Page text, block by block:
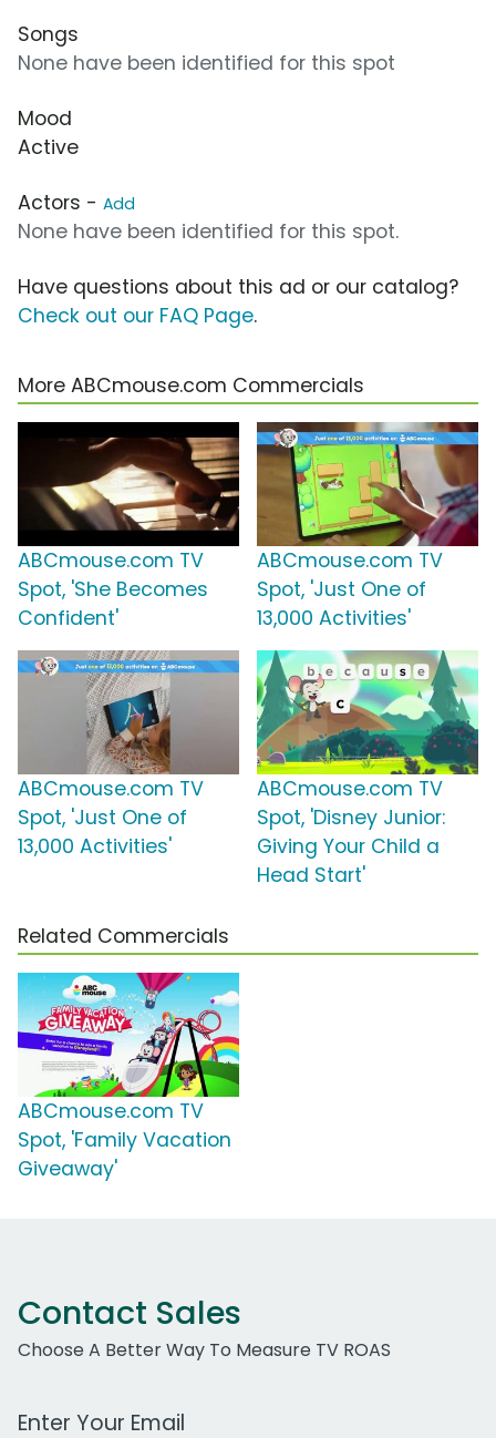
Songs
None have been identified for this spot
Mood
Active
Actors - Add
None have been identified for this spot.
Have questions about this ad or our catalog?
Check out our FAQ Page.
More ABCmouse.com Commercials
ABCmouse.com TV
Spot, 'She Becomes
Confident'
ABCmouse.com TV
Spot, 'Just One of
13,000 Activities'
ABCmouse.com TV
Spot, 'Just One of
13,000 Activities'
ABCmouse.com TV
Spot, 'Disney Junior:
Giving Your Child a
Head Start'
Related Commercials
ABCmouse.com TV
Spot, 'Family Vacation
Giveaway'
Contact Sales
Choose A Better Way To Measure TV ROAS
Work Email Address